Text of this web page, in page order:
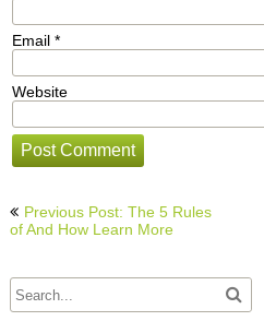
Email *
Website
Post
navigation
Previous Post: The 5 Rules
of And How Learn More